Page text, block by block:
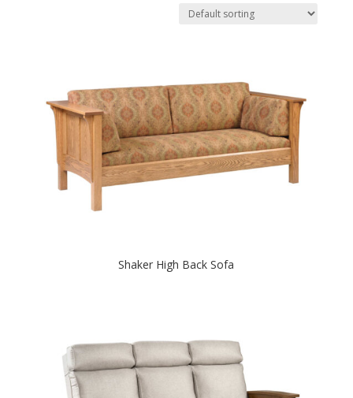
Shaker High Back Sofa